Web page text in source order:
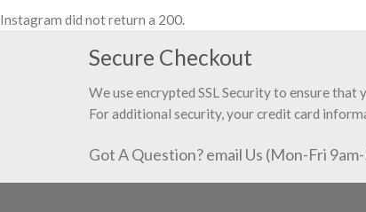
Instagram did not return a 200.
Secure Checkout
We use encrypted SSL Security to ensure
For additional security, your credit card
Got A Question? email Us (Mon-Fri